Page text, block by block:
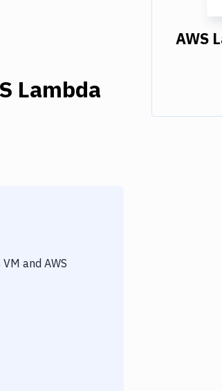
Lambda
VM and AWS
AWS